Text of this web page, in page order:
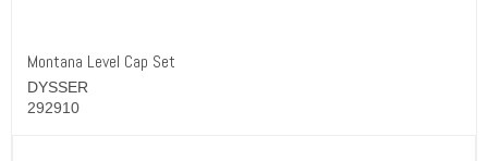
Montana Level Cap Set
DYSSER
292910